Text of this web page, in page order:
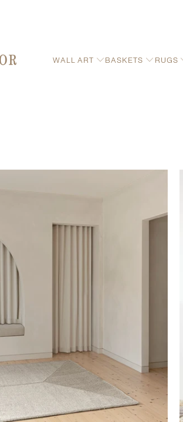
WALL ART BASKETS RUGS